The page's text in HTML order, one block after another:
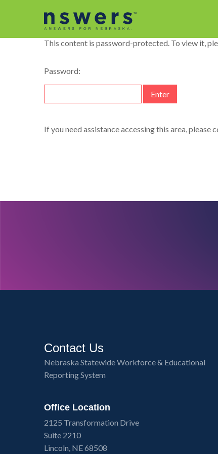
This content is password-protected. To view it,
Password:
If you need assistance accessing this area, please
Contact Us
Nebraska Statewide Workforce & Educational
Reporting System
Office Location
2125 Transformation Drive
Suite 2210
Lincoln, NE 68508